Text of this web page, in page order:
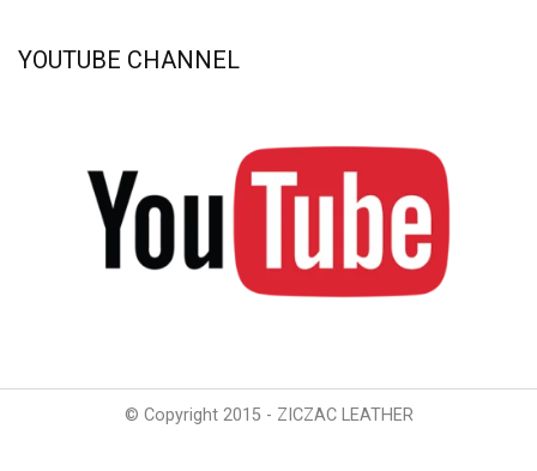
YOUTUBE CHANNEL
© Copyright 2015 - ZICZAC LEATHER